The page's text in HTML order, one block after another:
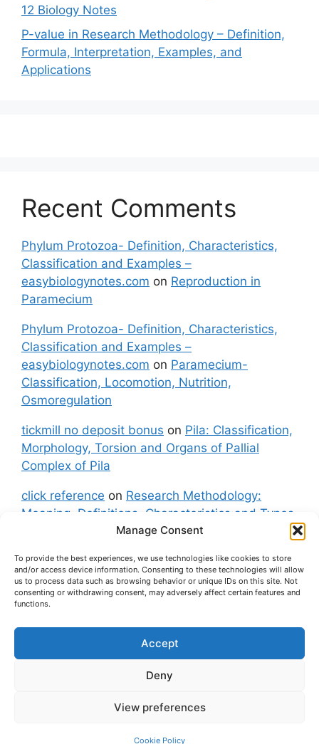
Manage Consent
To provide the best experiences, we use technologies like cookies to store
and/or access device information. Consenting to these technologies will allow
us to process data such as browsing behavior or unique IDs on this site. Not
consenting or withdrawing consent, may adversely affect certain features and
functions.
Accept
Deny
View preferences
Cookie Policy
12 Biology Notes
P-value in Research Methodology – Definition,
Formula, Interpretation, Examples, and
Applications
Recent Comments
Phylum Protozoa- Definition, Characteristics,
Classification and Examples –
easybiologynotes.com on Reproduction in
Paramecium
Phylum Protozoa- Definition, Characteristics,
Classification and Examples –
easybiologynotes.com on Paramecium-
Classification, Locomotion, Nutrition,
Osmoregulation
tickmill no deposit bonus on Pila: Classification,
Morphology, Torsion and Organs of Pallial
Complex of Pila
click reference on Research Methodology:
Meaning, Definitions, Characteristics and Types
fxgt demoonPila: Classification, Morphology,
Torsion and Organs of Pallial Complex of Pila
Contact Us
Disclaimer (Terms and Conditions)
GeneratePress